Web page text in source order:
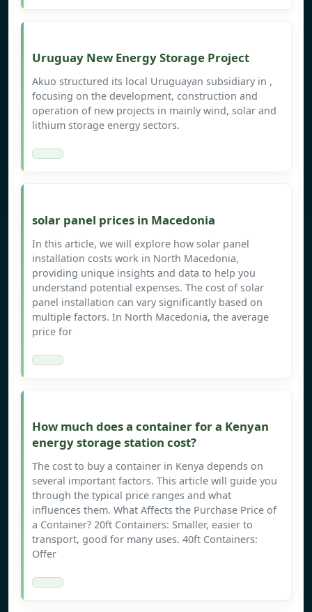
Uruguay New Energy Storage Project
Akuo structured its local Uruguayan subsidiary in ,
focusing on the development, construction and
operation of new projects in mainly wind, solar and
lithium storage energy sectors.
solar panel prices in Macedonia
In this article, we will explore how solar panel
installation costs work in North Macedonia,
providing unique insights and data to help you
understand potential expenses. The cost of solar
panel installation can vary significantly based on
multiple factors. In North Macedonia, the average
price for
How much does a container for a Kenyan
energy storage station cost?
The cost to buy a container in Kenya depends on
several important factors. This article will guide you
through the typical price ranges and what
influences them. What Affects the Purchase Price of
a Container? 20ft Containers: Smaller, easier to
transport, good for many uses. 40ft Containers:
Offer